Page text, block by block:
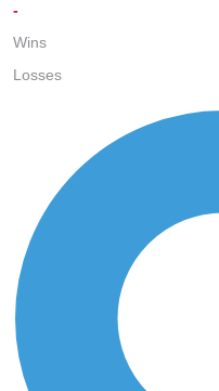
-
Wins
Losses